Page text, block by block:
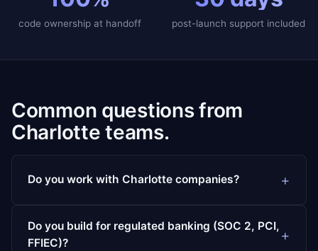
code ownership at handoff post-launch support included
Common questions from
Charlotte teams.
Do you work with Charlotte companies?
Do you build for regulated banking (SOC 2, PCI,
FFIEC)?